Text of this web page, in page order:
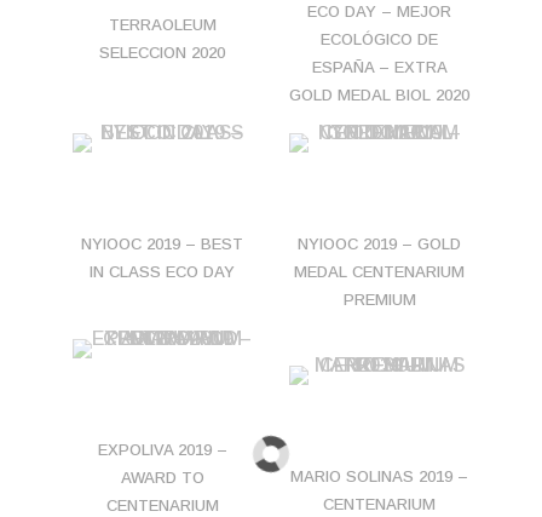
TERRAOLEUM
SELECCION 2020
ECO DAY – MEJOR
ECOLÓGICO DE
ESPAÑA – EXTRA
GOLD MEDAL BIOL 2020
NYIOOC 2019 – BEST
IN CLASS ECO DAY
NYIOOC 2019 – GOLD
MEDAL CENTENARIUM
PREMIUM
EXPOLIVA 2019 –
AWARD TO
CENTENARIUM
MARIO SOLINAS 2019 –
CENTENARIUM